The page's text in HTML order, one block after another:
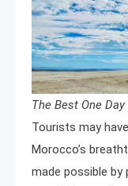
The Best One
Tourists may
Morocco’s
made possible